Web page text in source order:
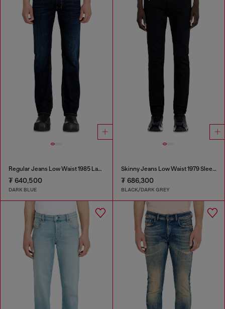
Regular Jeans Low Waist 1985 Larkee
₮ 640,500
DARK BLUE
Skinny Jeans Low Waist 1979 Sleenker
₮ 686,300
BLACK/DARK GREY